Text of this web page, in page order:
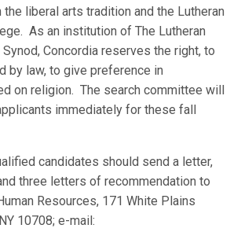
liberal arts tradition and the Lutheran
As an institution of The Lutheran
Concordia reserves the right, to
by law, to give preference in
on religion. The search committee will
immediately for these fall
candidates should send a letter,
three letters of recommendation to
Resources, 171 White Plains
10708; e-mail: